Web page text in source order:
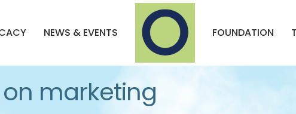
NEWS & EVENTS FOUNDATION
marketing